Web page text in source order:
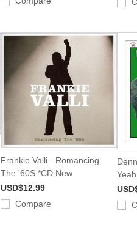
Frankie Valli - Romancing
The '60S *CD New
USD$12.99
Compare